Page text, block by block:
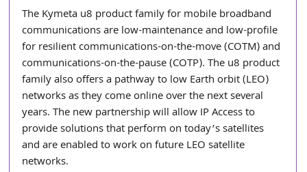
The Kymeta u8 product family for mobile broadband
communications are low-maintenance and low-profile
for resilient communications-on-the-move (COTM) and
communications-on-the-pause (COTP). The u8 product
family also offers a pathway to low Earth orbit (LEO)
networks as they come online over the next several
years. The new partnership will allow IP Access to
provide solutions that perform on today’s satellites
and are enabled to work on future LEO satellite
networks.